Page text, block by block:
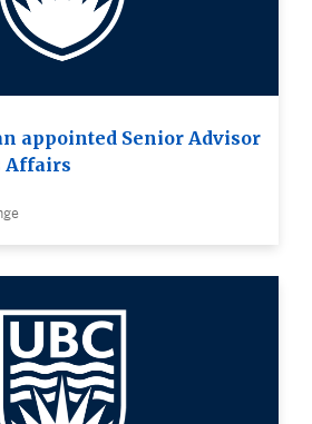
appointed Senior Advisor
Affairs